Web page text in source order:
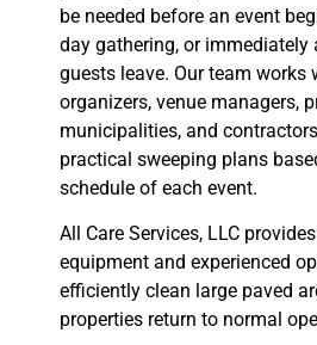
be needed before an event
day gathering, or immediately
guests leave. Our team works
organizers, venue managers,
municipalities, and
practical sweeping plans
schedule of each event.
All Care Services, LLC
equipment and experienced
efficiently clean large paved
properties return to normal